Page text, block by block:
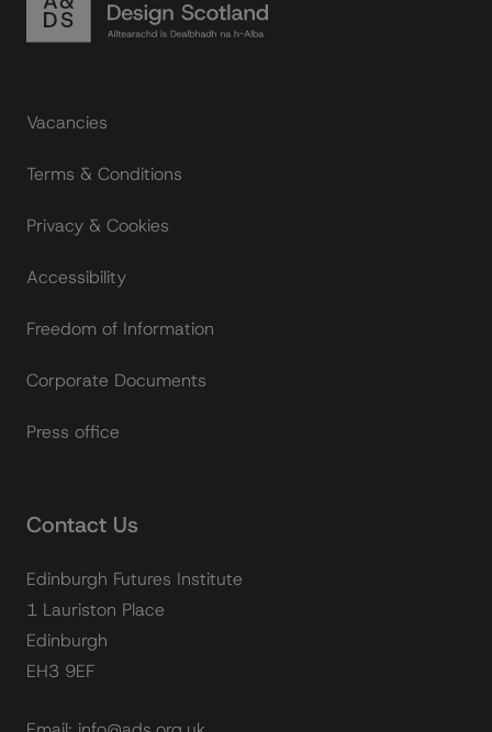
Footer links
Vacancies
Terms & Conditions
Privacy & Cookies
Accessibility
Freedom of Information
Corporate Documents
Press office
Contact Us
Edinburgh Futures Institute
1 Lauriston Place
Edinburgh
EH3 9EF